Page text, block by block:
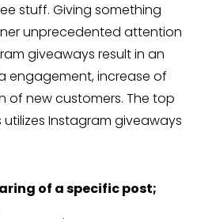
stuff. Giving something
unprecedented attention
giveaways result in an
engagement, increase of
of new customers. The top
Instagram giveaways
of a specific post;